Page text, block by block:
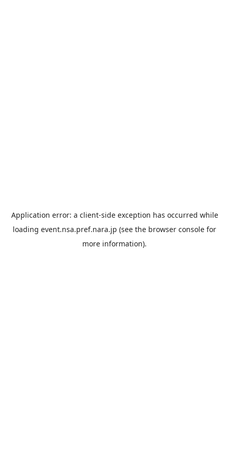
Application error: a client-side exception has occurred while
loading event.nsa.pref.nara.jp (see the browser console for
more information).